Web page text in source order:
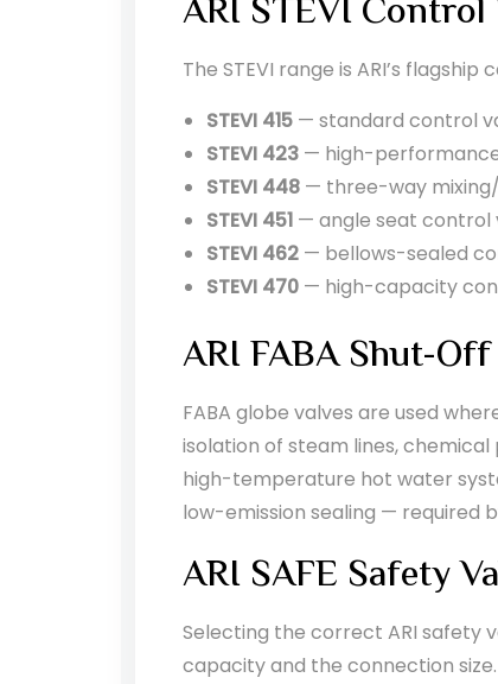
ARI STEVI
The STEVI range is ARI’s
STEVI 415 — standard control
STEVI 423 — high-performance
STEVI 448 — three-way
STEVI 451 — angle seat control
STEVI 462 — bellows-sealed
STEVI 470 — high-capacity
ARI FABA Shut-
FABA globe valves are used
isolation of steam lines,
high-temperature hot water
low-emission sealing — required
ARI SAFE Safety
Selecting the correct ARI safety
capacity and the connection